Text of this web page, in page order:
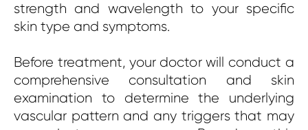
strength and wavelength to your specific
skin type and symptoms.
Before treatment, your doctor will conduct a
comprehensive consultation and skin
examination to determine the underlying
vascular pattern and any triggers that may